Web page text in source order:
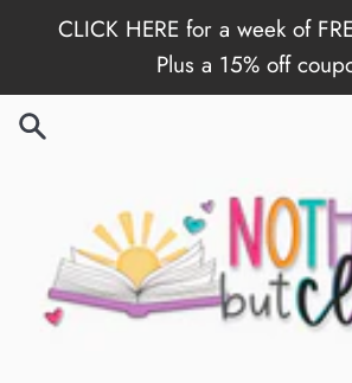
content
CLICK HERE for a week of
Plus a 15% off